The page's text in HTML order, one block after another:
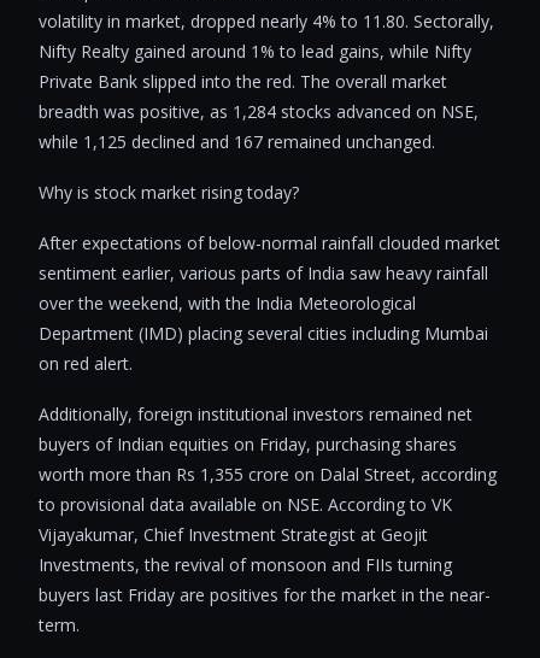
volatility in market, dropped nearly 4% to 11.80. Sectorally,
Nifty Realty gained around 1% to lead gains, while Nifty
Private Bank slipped into the red. The overall market
breadth was positive, as 1,284 stocks advanced on NSE,
while 1,125 declined and 167 remained unchanged.
Why is stock market rising today?
After expectations of below-normal rainfall clouded market
sentiment earlier, various parts of India saw heavy rainfall
over the weekend, with the India Meteorological
Department (IMD) placing several cities including Mumbai
on red alert.
Additionally, foreign institutional investors remained net
buyers of Indian equities on Friday, purchasing shares
worth more than Rs 1,355 crore on Dalal Street, according
to provisional data available on NSE. According to VK
Vijayakumar, Chief Investment Strategist at Geojit
Investments, the revival of monsoon and FIIs turning
buyers last Friday are positives for the market in the near-
term.